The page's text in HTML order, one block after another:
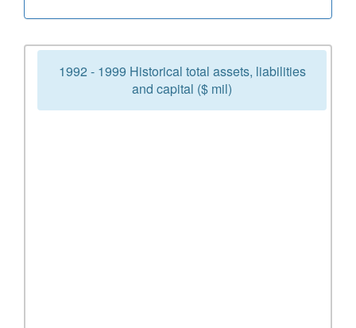
1992 - 1999 Historical total assets, liabilities
and capital ($ mil)